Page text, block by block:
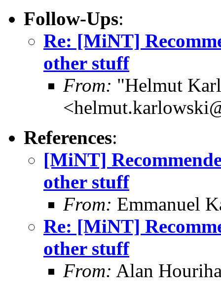
Follow-Ups:
Re: [MiNT]
other stuff
From: "Helmut
References:
[MiNT]
other stuff
From: Emmanuel
Re: [MiNT]
other stuff
From: Alan